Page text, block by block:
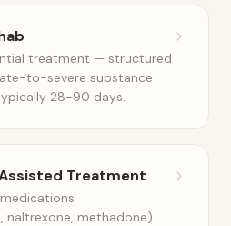
treatment — structured
to-severe substance
28-90 days.
Treatment
naltrexone, methadone)